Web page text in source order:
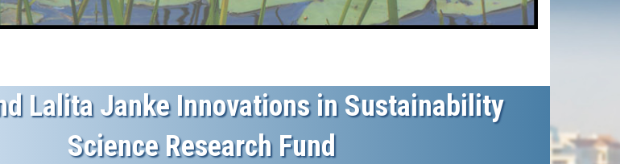
Lalita Janke Innovations in Sustainability
Science Research Fund